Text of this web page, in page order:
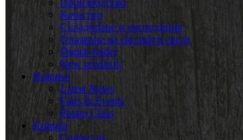
Качество
Складиране и експедиция
Опазване на околната среда
Digital folder
New products
Новини
Latest News
Fairs & Events
Potato Class
Kohtakt
Contact us